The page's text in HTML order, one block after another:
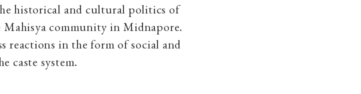
historical and cultural politics of
community in Midnapore.
reactions in the form of social and
caste system.